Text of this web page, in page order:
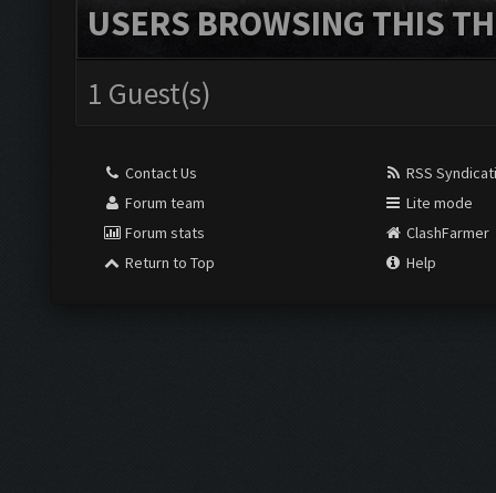
USERS BROWSING THIS
1 Guest(s)
Contact Us
Forum team
Forum stats
Return to Top
RSS
Lite mode
ClashFarmer
Help